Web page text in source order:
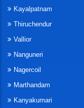
Kayalpatnam
Thiruchendur
Vallior
Nanguneri
Nagercoil
Marthandam
Kanyakumari